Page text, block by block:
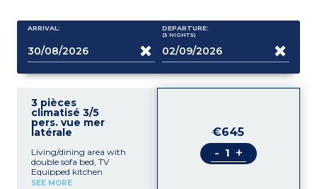
ARRIVAL: DEPARTURE:
(3 NIGHTS)
3 pièces
climatisé 3/5
pers. vue mer
latérale
Living/dining area with
double sofa bed, TV
Equipped kitchen
(induction hob, oven,
SEE MORE
€645
- +